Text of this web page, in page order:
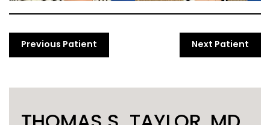
Previous Patient Next Patient